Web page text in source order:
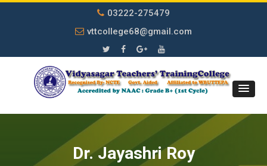
03222-275479
vttcollege68@gmail.com
Dr. Jayashri Roy